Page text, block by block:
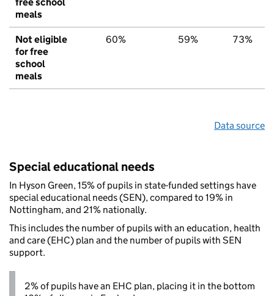
meals
Not eligible
for free
school
meals
60% 59% 73%
Data source
Special educational needs
In Hyson Green, 15% of pupils in state-funded settings have
special educational needs (SEN), compared to 19% in
Nottingham, and 21% nationally.
This includes the number of pupils with an education, health
and care (EHC) plan and the number of pupils with SEN
support.
2% of pupils have an EHC plan, placing it in the bottom